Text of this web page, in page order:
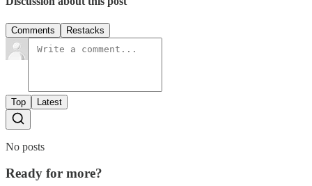
Comments Restacks
Top Latest
No posts
Ready for more?